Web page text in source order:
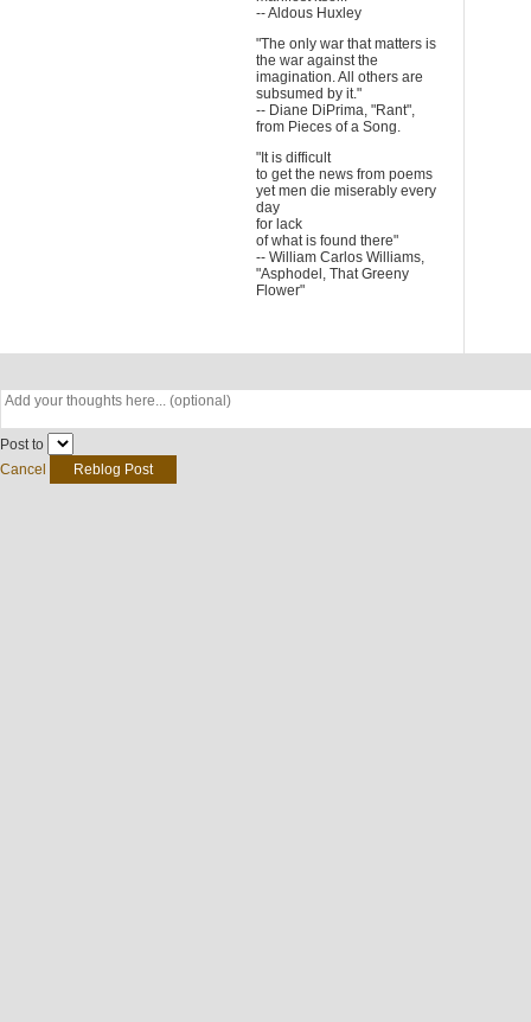
-- Aldous Huxley
"The only war that matters is
the war against the
imagination. All others are
subsumed by it."
-- Diane DiPrima, "Rant",
from Pieces of a Song.
"It is difficult
to get the news from poems
yet men die miserably every
day
for lack
of what is found there"
-- William Carlos Williams,
"Asphodel, That Greeny
Flower"
Post to
Cancel